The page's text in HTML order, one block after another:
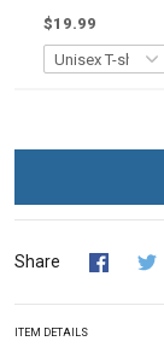
$19.99
Share
ITEM DETAILS